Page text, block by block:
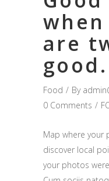
are
good.
Food By
0 Comments
Map where your
discover local
your photos